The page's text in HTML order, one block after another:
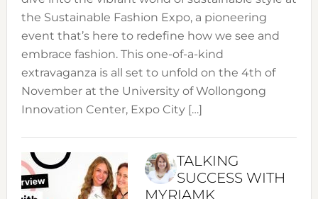
the Sustainable Fashion Expo, a pioneering
event that’s here to redefine how we see and
embrace fashion. This one-of-a-kind
extravaganza is all set to unfold on the 4th of
November at the University of Wollongong
Innovation Center, Expo City […]
TALKING
SUCCESS WITH
MYRIAMK